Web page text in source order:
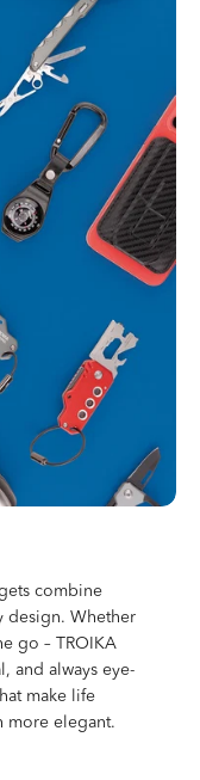
combine
design. Whether
go – TROIKA
and always eye-
make life
more elegant.